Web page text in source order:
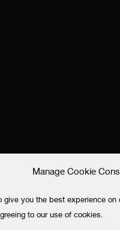
Manage Cookie
give you the best experience
to our use of cookies.